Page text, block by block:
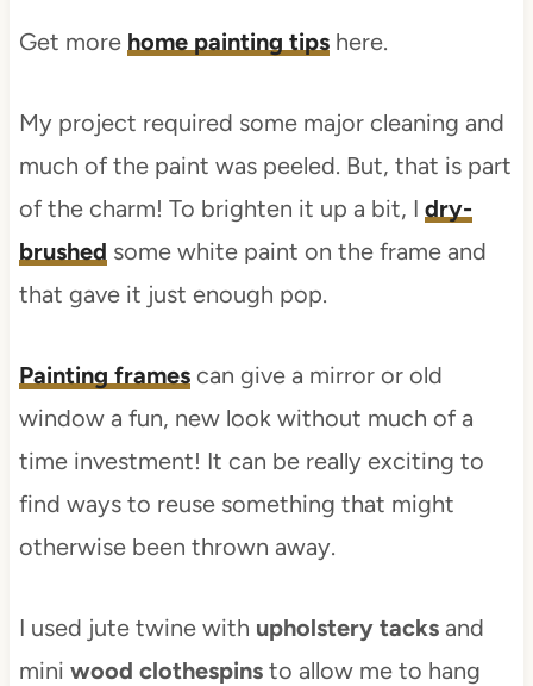
Get more home painting tipshere.
My project required some major cleaning and
much of the paint was peeled. But, that is part
of the charm! To brighten it up a bit, I dry-
brushed some white paint on the frame and
that gave it just enough pop.
Painting framescan give a mirror or old
window a fun, new look without much of a
time investment! It can be really exciting to
find ways to reuse something that might
otherwise been thrown away.
I used jute twine with upholstery tacksand
mini wood clothespins to allow me to hang